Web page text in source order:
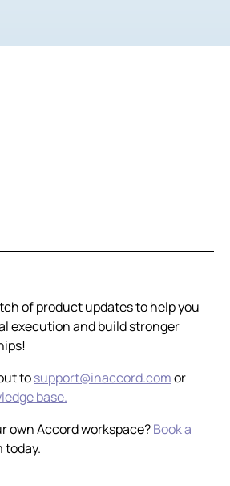
of product updates to help you
execution and build stronger
tosupport@inaccord.comor
base.
own Accord workspace?Book a
today.